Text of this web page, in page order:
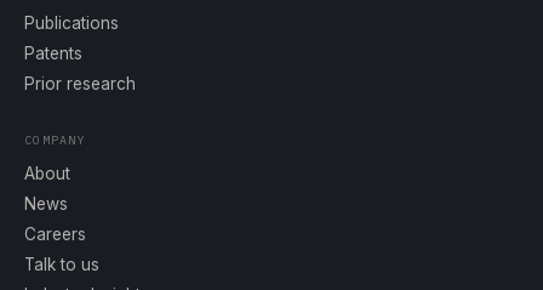
Publications
Patents
Prior research
COMPANY
About
News
Careers
Talk to us